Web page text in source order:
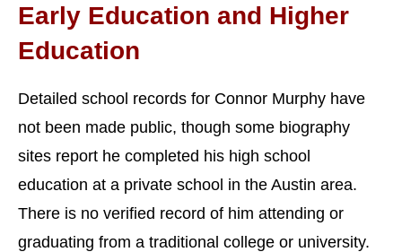
Early Education and Higher
Education
Detailed school records for Connor Murphy have
not been made public, though some biography
sites report he completed his high school
education at a private school in the Austin area.
There is no verified record of him attending or
graduating from a traditional college or university.